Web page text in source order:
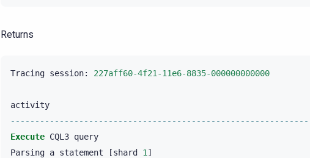
Returns
Tracing session: 227aff60-4f21-11e6-8835-000000000000
activity
Execute CQL3 query
Parsing a statement [shard 1 ]